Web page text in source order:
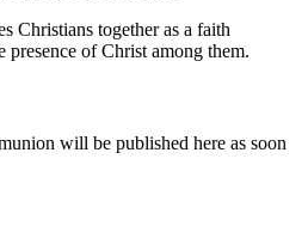
Christians together as a faith
presence of Christ among them.
will be published here as soon